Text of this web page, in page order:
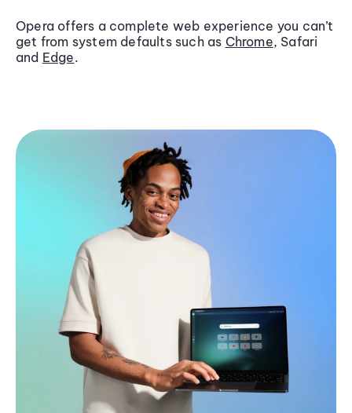
Opera offers a complete web experience you can’t
get from system defaults such as Chrome, Safari
and Edge.